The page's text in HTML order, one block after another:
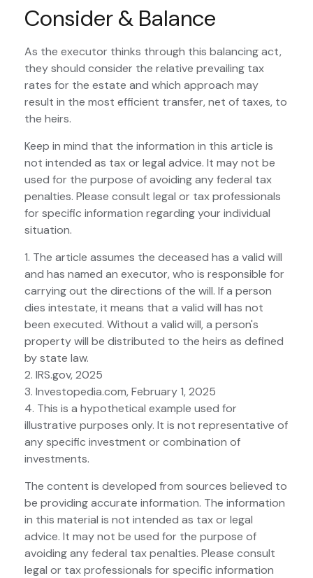
Consider & Balance
As the executor thinks through this balancing act,
they should consider the relative prevailing tax
rates for the estate and which approach may
result in the most efficient transfer, net of taxes, to
the heirs.
Keep in mind that the information in this article is
not intended as tax or legal advice. It may not be
used for the purpose of avoiding any federal tax
penalties. Please consult legal or tax professionals
for specific information regarding your individual
situation.
1. The article assumes the deceased has a valid will
and has named an executor, who is responsible for
carrying out the directions of the will. If a person
dies intestate, it means that a valid will has not
been executed. Without a valid will, a person's
property will be distributed to the heirs as defined
by state law.
2. IRS.gov, 2025
3. Investopedia.com, February 1, 2025
4. This is a hypothetical example used for
illustrative purposes only. It is not representative of
any specific investment or combination of
investments.
The content is developed from sources believed to
be providing accurate information. The information
in this material is not intended as tax or legal
advice. It may not be used for the purpose of
avoiding any federal tax penalties. Please consult
legal or tax professionals for specific information